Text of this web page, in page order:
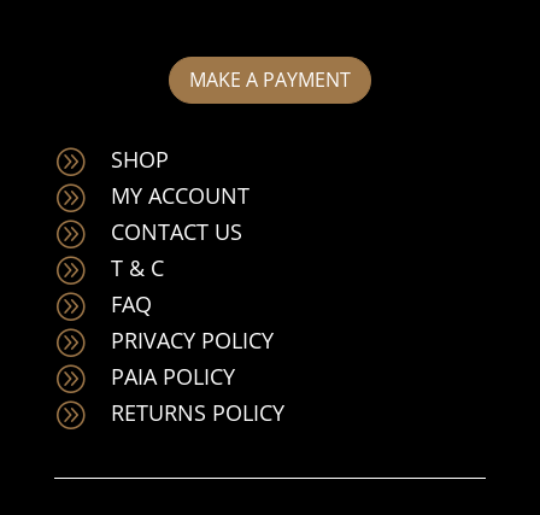
MAKE A PAYMENT
A SHOP
A MY ACCOUNT
A CONTACT US
A T & C
A FAQ
A PRIVACY POLICY
A PAIA POLICY
A RETURNS POLICY